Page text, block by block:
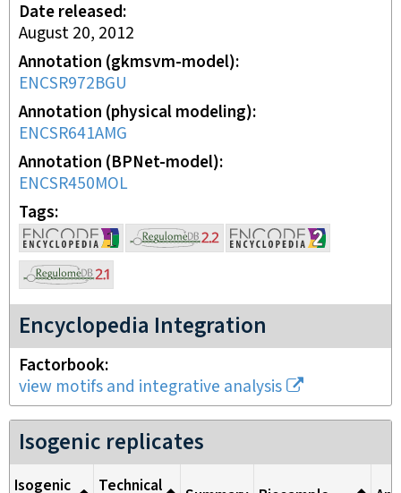
Date released
August 20, 2012
Annotation (gkmsvm-model)
ENCSR972BGU
Annotation (physical modeling)
ENCSR641AMG
Annotation (BPNet-model)
ENCSR450MOL
Tags
Encyclopedia Integration
Factorbook
view motifs and integrative analysis
Isogenic replicates
Isogenic
Technical